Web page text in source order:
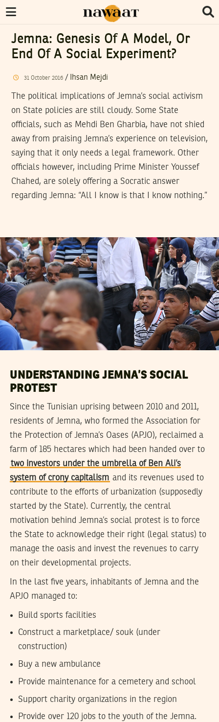
Jemna: Genesis Of A Model, Or
End Of A Social Experiment?
31 October 2016/ Ihsan Mejdi
The political implications of Jemna’s social activism
on State policies are still cloudy. Some State
officials, such as Mehdi Ben Gharbia, have not shied
away from praising Jemna’s experience on television,
saying that it only needs a legal framework. Other
officials however, including Prime Minister Youssef
Chahed, are solely offering a Socratic answer
regarding Jemna: “All I know is that I know nothing.”
UNDERSTANDING JEMNA’S SOCIAL
PROTEST
Since the Tunisian uprising between 2010 and 2011,
residents of Jemna, who formed the Association for
the Protection of Jemna’s Oases (APJO), reclaimed a
farm of 185 hectares which had been handed over to
two investors under the umbrella of Ben Ali’s
system of crony capitalism and its revenues used to
contribute to the efforts of urbanization (supposedly
started by the State). Currently, the central
motivation behind Jemna’s social protest is to force
the State to acknowledge their right (legal status) to
manage the oasis and invest the revenues to carry
on their developmental projects.
In the last five years, inhabitants of Jemna and the
APJO managed to:
Build sports facilities
Construct a marketplace/ souk (under
construction)
Buy a new ambulance
Provide maintenance for a cemetery and school
Support charity organizations in the region
Provide over 120 jobs to the youth of the Jemna.